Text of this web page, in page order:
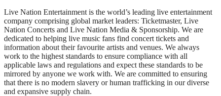
Live Nation Entertainment is the world’s leading live entertainment
company comprising global market leaders: Ticketmaster, Live
Nation Concerts and Live Nation Media & Sponsorship. We are
dedicated to helping live music fans find concert tickets and
information about their favourite artists and venues. We always
work to the highest standards to ensure compliance with all
applicable laws and regulations and expect these standards to be
mirrored by anyone we work with. We are committed to ensuring
that there is no modern slavery or human trafficking in our diverse
and expansive supply chain.